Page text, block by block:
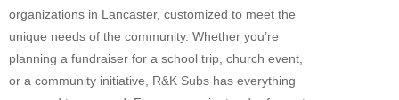
organizations in Lancaster, customized to meet the
unique needs of the community. Whether you’re
planning a fundraiser for a school trip, church event,
or a community initiative, R&K Subs has everything